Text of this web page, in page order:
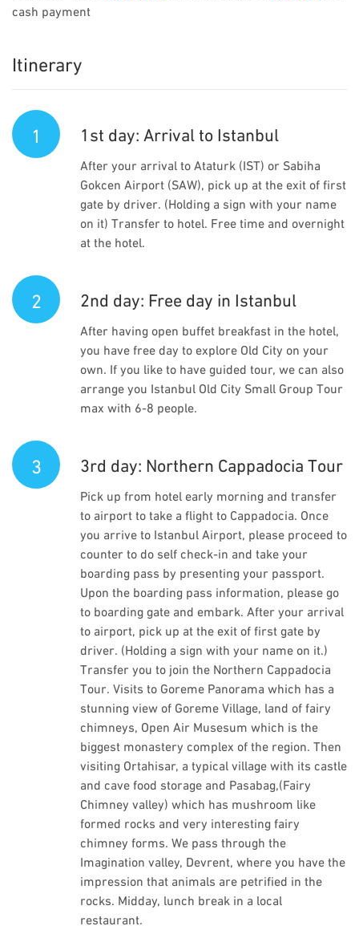
cash payment
Itinerary
1 1st day: Arrival to Istanbul
After your arrival to Ataturk (IST) or Sabiha
Gokcen Airport (SAW), pick up at the exit of first
gate by driver. (Holding a sign with your name
on it) Transfer to hotel. Free time and overnight
at the hotel.
2 2nd day: Free day in Istanbul
After having open buffet breakfast in the hotel,
you have free day to explore Old City on your
own. If you like to have guided tour, we can also
arrange you Istanbul Old City Small Group Tour
max with 6-8 people.
3 3rd day: Northern Cappadocia Tour
Pick up from hotel early morning and transfer
to airport to take a flight to Cappadocia. Once
you arrive to Istanbul Airport, please proceed to
counter to do self check-in and take your
boarding pass by presenting your passport.
Upon the boarding pass information, please go
to boarding gate and embark. After your arrival
to airport, pick up at the exit of first gate by
driver. (Holding a sign with your name on it.)
Transfer you to join the Northern Cappadocia
Tour. Visits to Goreme Panorama which has a
stunning view of Goreme Village, land of fairy
chimneys, Open Air Musesum which is the
biggest monastery complex of the region. Then
visiting Ortahisar, a typical village with its castle
and cave food storage and Pasabag,(Fairy
Chimney valley) which has mushroom like
formed rocks and very interesting fairy
chimney forms. We pass through the
Imagination valley, Devrent, where you have the
impression that animals are petrified in the
rocks. Midday, lunch break in a local
restaurant.